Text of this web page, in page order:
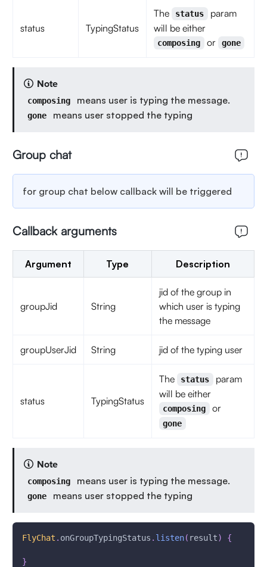
status TypingStatus
The status
param
will be either
composing or gone
Note
composing means user is typing the message.
gone means user stopped the typing
Group chat
for group chat below callback will be triggered
Callback arguments
Argument Type Description
groupJid String
jid of the group in
which user is typing
the message
groupUserJid String jid of the typing user
status TypingStatus
The status
param
will be either
composing or
gone
Note
composing means user is typing the message.
gone means user stopped the typing
FlyChat . onGroupTypingStatus . listen( result) {
}